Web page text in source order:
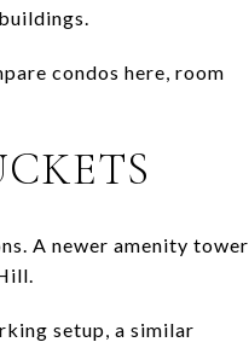
condos here, room
A newer amenity tower
setup, a similar